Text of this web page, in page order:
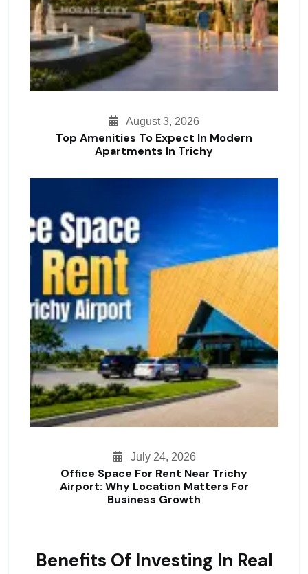
August 3, 2026
Top Amenities To Expect In Modern
Apartments In Trichy
July 24, 2026
Office Space For Rent Near Trichy
Airport: Why Location Matters For
Business Growth
Benefits Of Investing In Real